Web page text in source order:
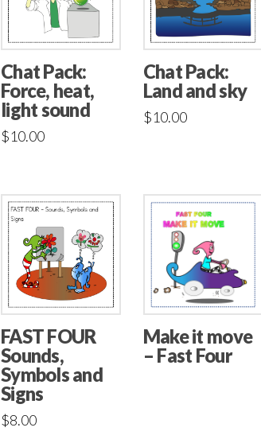
Chat Pack:
Force, heat,
light sound
$10.00
Chat Pack:
Land and sky
$10.00
FAST FOUR
Sounds,
Symbols and
Signs
$8.00
Make it move
– Fast Four